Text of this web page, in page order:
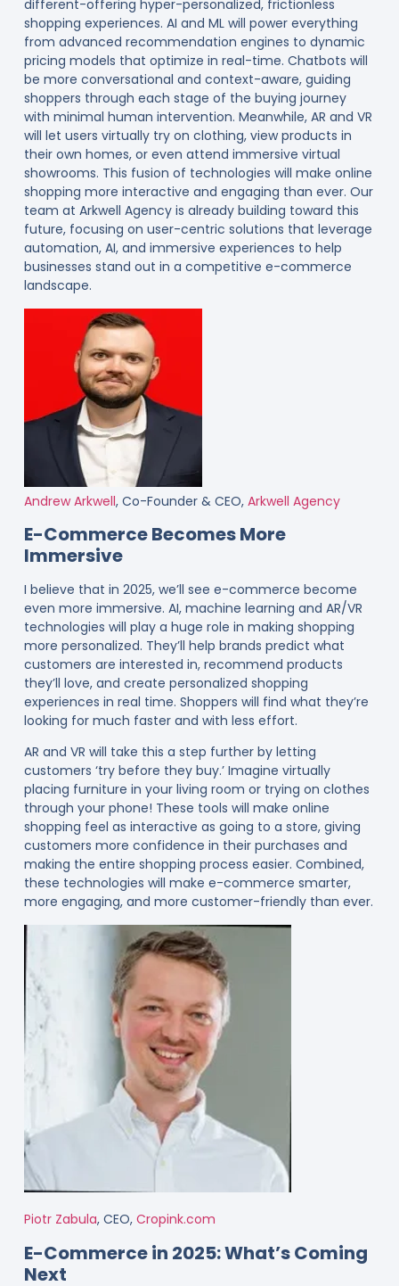
different-offering hyper-personalized, frictionless
shopping experiences. AI and ML will power everything
from advanced recommendation engines to dynamic
pricing models that optimize in real-time. Chatbots will
be more conversational and context-aware, guiding
shoppers through each stage of the buying journey
with minimal human intervention. Meanwhile, AR and VR
will let users virtually try on clothing, view products in
their own homes, or even attend immersive virtual
showrooms. This fusion of technologies will make online
shopping more interactive and engaging than ever. Our
team at Arkwell Agency is already building toward this
future, focusing on user-centric solutions that leverage
automation, AI, and immersive experiences to help
businesses stand out in a competitive e-commerce
landscape.
Andrew Arkwell, Co-Founder & CEO, Arkwell Agency
E-Commerce Becomes More
Immersive
I believe that in 2025, we’ll see e-commerce become
even more immersive. AI, machine learning and AR/VR
technologies will play a huge role in making shopping
more personalized. They’ll help brands predict what
customers are interested in, recommend products
they’ll love, and create personalized shopping
experiences in real time. Shoppers will find what they’re
looking for much faster and with less effort.
AR and VR will take this a step further by letting
customers ‘try before they buy.’ Imagine virtually
placing furniture in your living room or trying on clothes
through your phone! These tools will make online
shopping feel as interactive as going to a store, giving
customers more confidence in their purchases and
making the entire shopping process easier. Combined,
these technologies will make e-commerce smarter,
more engaging, and more customer-friendly than ever.
Piotr Zabula, CEO, Cropink.com
E-Commerce in 2025: What’s Coming
Next